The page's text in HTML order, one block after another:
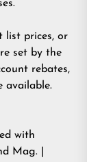
list prices, or
set by the
rebates,
available.
with
Mag. |